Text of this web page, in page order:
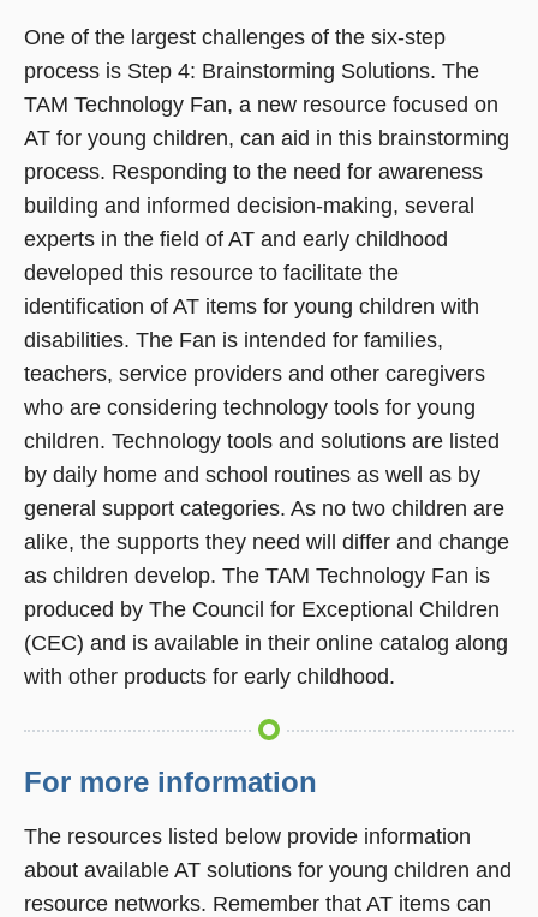
One of the largest challenges of the six-step
process is Step 4: Brainstorming Solutions. The
TAM Technology Fan, a new resource focused on
AT for young children, can aid in this brainstorming
process. Responding to the need for awareness
building and informed decision-making, several
experts in the field of AT and early childhood
developed this resource to facilitate the
identification of AT items for young children with
disabilities. The Fan is intended for families,
teachers, service providers and other caregivers
who are considering technology tools for young
children. Technology tools and solutions are listed
by daily home and school routines as well as by
general support categories. As no two children are
alike, the supports they need will differ and change
as children develop. The TAM Technology Fan is
produced by The Council for Exceptional Children
(CEC) and is available in their online catalog along
with other products for early childhood.
For more information
The resources listed below provide information
about available AT solutions for young children and
resource networks. Remember that AT items can